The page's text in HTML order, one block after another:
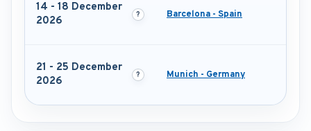
14 - 18 December
2026
Barcelona - Spain
21 - 25 December
2026
Munich - Germany